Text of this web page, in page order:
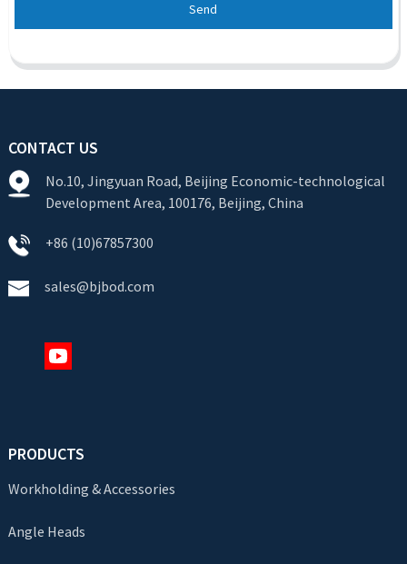
Send
CONTACT US
No.10, Jingyuan Road, Beijing Economic-technological
Development Area, 100176, Beijing, China
+86 (10)67857300
sales@bjbod.com
PRODUCTS
Workholding & Accessories
Angle Heads